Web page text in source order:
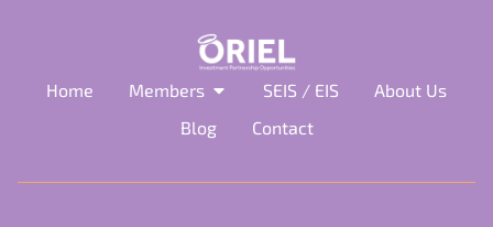
Home Members SEIS / EIS
About Us
Blog
Contact